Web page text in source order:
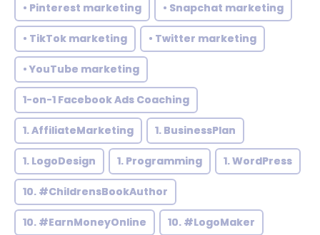
• Pinterest marketing • Snapchat marketing
• TikTok marketing • Twitter marketing
• YouTube marketing
1-on-1 Facebook Ads Coaching
1. AffiliateMarketing 1. BusinessPlan
1. LogoDesign 1. Programming 1. WordPress
10. #ChildrensBookAuthor
10. #EarnMoneyOnline 10. #LogoMaker